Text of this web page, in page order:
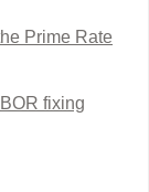
Prime Rate
fixing